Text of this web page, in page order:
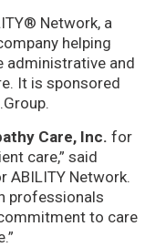
Network, a
helping
administrative and
It is sponsored
Care, Inc. for
care,” said
ABILITY Network.
professionals
to care